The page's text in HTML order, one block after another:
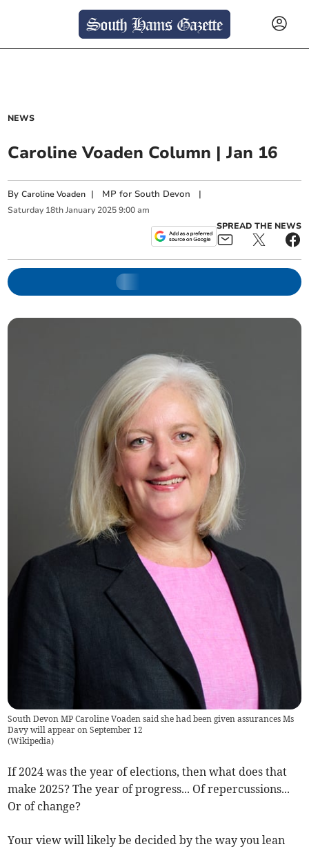
NEWS
Caroline Voaden Column | Jan 16
ByCaroline Voaden | MP for South Devon |
Saturday 18th January 2025 9:00 am
SPREAD THE NEWS
South Devon MP Caroline Voaden said she had been given assurances Ms
Davy will appear on September 12
(Wikipedia)
If 2024 was the year of elections, then what does that
make 2025? The year of progress... Of repercussions...
Or of change?
Your view will likely be decided by the way you lean